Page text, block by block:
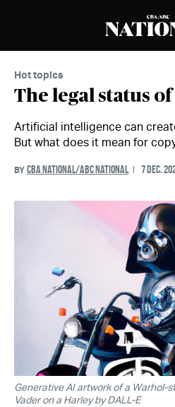
Hot topics
The legal status
Artificial intelligence can
But what does it mean for
BY CBA NATIONAL/ABC NATIONAL 7 DEC.
Generative AI artwork of a Warhol-
Vader on a Harley by DALL-E